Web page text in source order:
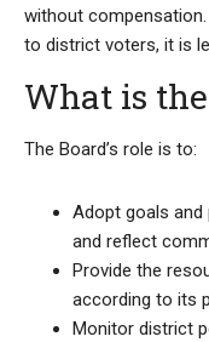
without
to district voters, it is
What is
The Board’s role is to:
Adopt goals
and reflect
Provide the
according to its
Monitor district